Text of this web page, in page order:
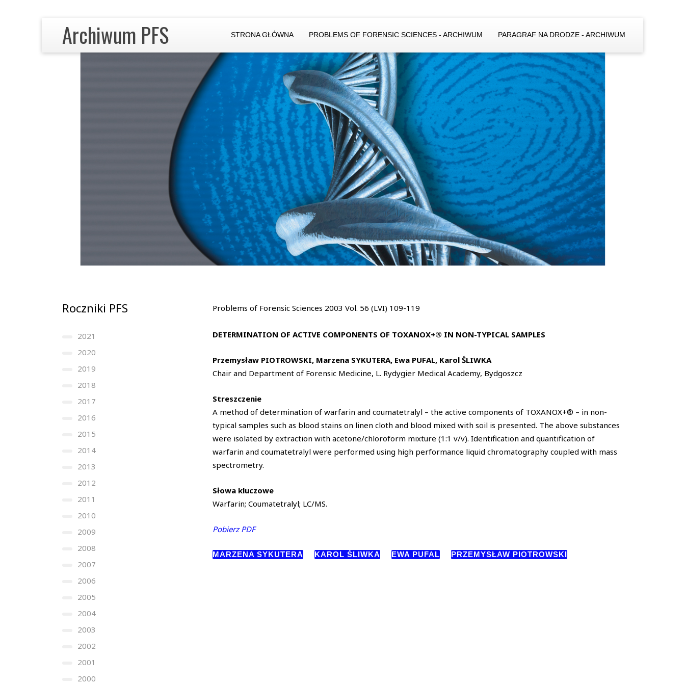
Archiwum PFS STRONA GŁÓWNA PROBLEMS OF FORENSIC SCIENCES - ARCHIWUM PARAGRAF NA DRODZE - ARCHIWUM
Roczniki PFS
2021
2020
2019
2018
2017
2016
2015
2014
2013
2012
2011
2010
2009
2008
2007
2006
2005
2004
2003
2002
2001
2000
Problems of Forensic Sciences 2003 Vol. 56 (LVI) 109-119
DETERMINATION OF ACTIVE COMPONENTS OF TOXANOX+® IN NON-TYPICAL SAMPLES
Przemysław PIOTROWSKI, Marzena SYKUTERA, Ewa PUFAL, Karol ŚLIWKA
Chair and Department of Forensic Medicine, L. Rydygier Medical Academy, Bydgoszcz
Streszczenie
A method of determination of warfarin and coumatetralyl – the active components of TOXANOX+® – in non-
typical samples such as blood stains on linen cloth and blood mixed with soil is presented. The above substances
were isolated by extraction with acetone/chloroform mixture (1:1 v/v). Identification and quantification of
warfarin and coumatetralyl were performed using high performance liquid chromatography coupled with mass
spectrometry.
Słowa kluczowe
Warfarin; Coumatetralyl; LC/MS.
Pobierz PDF
MARZENA SYKUTERA KAROL ŚLIWKA EWA PUFAL PRZEMYSŁAW PIOTROWSKI